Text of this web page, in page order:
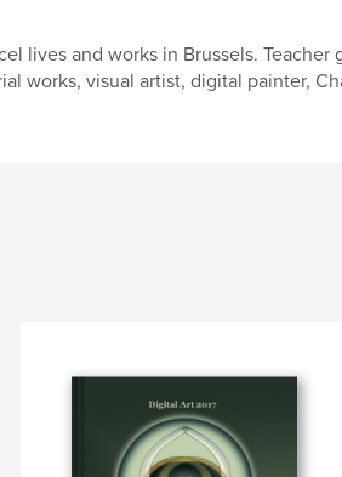
lives and works in Brussels.
works, visual artist, digital painter,